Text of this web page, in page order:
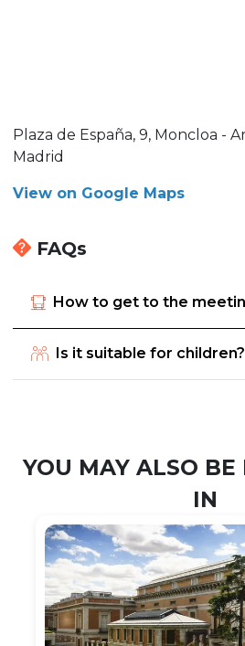
Plaza de España, 9, Moncloa -
Madrid
View on Google Maps
FAQs
How to get to the
Is it suitable for children?
YOU MAY ALSO BE
IN